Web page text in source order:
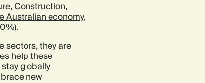
Construction,
Australian economy,
sectors, they are
help these
globally
new